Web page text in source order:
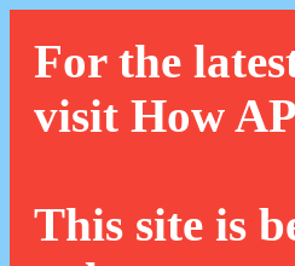
For the
visit How
This site is